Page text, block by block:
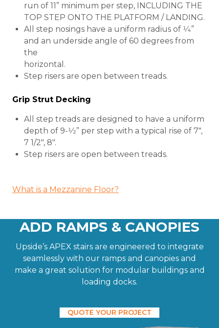
run of 11” minimum per step, INCLUDING THE
TOP STEP ONTO THE PLATFORM / LANDING.
All step nosings have a uniform radius of 1⁄4”
and an underside angle of 60 degrees from
the
horizontal.
Step risers are open between treads.
Grip Strut Decking
All step treads are designed to have a uniform
depth of 9-1⁄2” per step with a typical rise of 7″,
7 1/2″, 8″.
Step risers are open between treads.
What is a Mezzanine Floor?
ADD RAMPS & CANOPIES
Upside’s APEX stairs are engineered to integrate
seamlessly with our ramps and canopies and
make a great solution for modular buildings and
loading docks.
QUOTE YOUR PROJECT